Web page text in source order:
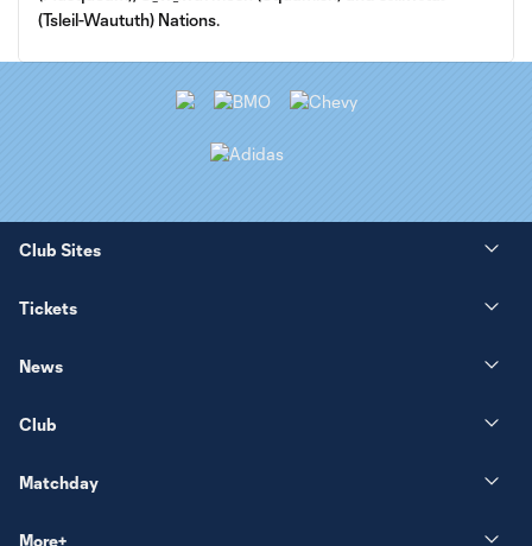
(Tsleil-Waututh) Nations.
Club Sites
Tickets
News
Club
Matchday
More+